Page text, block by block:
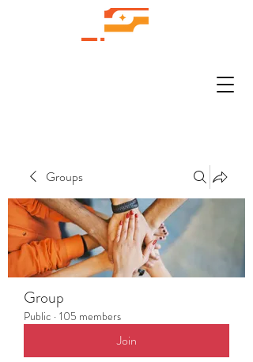
Groups
Group
Public · 105 members
Join